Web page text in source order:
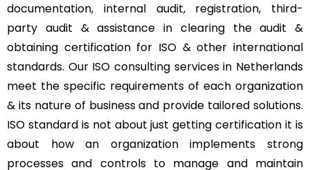
documentation, internal audit, registration, third-
party audit & assistance in clearing the audit &
obtaining certification for ISO & other international
standards. Our ISO consulting services in Netherlands
meet the specific requirements of each organization
& its nature of business and provide tailored solutions.
ISO standard is not about just getting certification it is
about how an organization implements strong
processes and controls to manage and maintain